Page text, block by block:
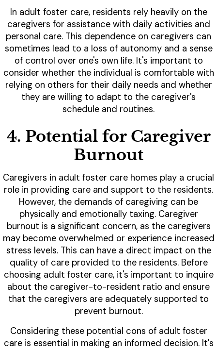
In adult foster care, residents rely heavily on the
caregivers for assistance with daily activities and
personal care. This dependence on caregivers can
sometimes lead to a loss of autonomy and a sense
of control over one's own life. It's important to
consider whether the individual is comfortable with
relying on others for their daily needs and whether
they are willing to adapt to the caregiver's
schedule and routines.
4. Potential for Caregiver
Burnout
Caregivers in adult foster care homes play a crucial
role in providing care and support to the residents.
However, the demands of caregiving can be
physically and emotionally taxing. Caregiver
burnout is a significant concern, as the caregivers
may become overwhelmed or experience increased
stress levels. This can have a direct impact on the
quality of care provided to the residents. Before
choosing adult foster care, it's important to inquire
about the caregiver-to-resident ratio and ensure
that the caregivers are adequately supported to
prevent burnout.
Considering these potential cons of adult foster
care is essential in making an informed decision. It's